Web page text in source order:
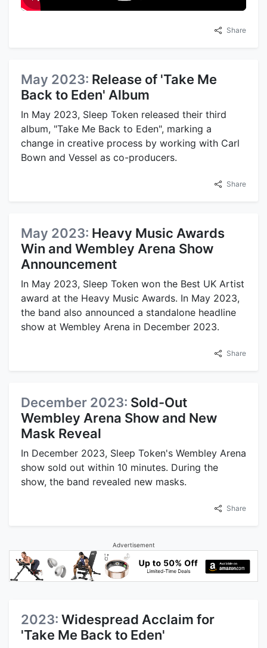
Share
May 2023: Release of 'Take Me
Back to Eden' Album
In May 2023, Sleep Token released their third
album, "Take Me Back to Eden", marking a
change in creative process by working with Carl
Bown and Vessel as co-producers.
Share
May 2023: Heavy Music Awards
Win and Wembley Arena Show
Announcement
In May 2023, Sleep Token won the Best UK Artist
award at the Heavy Music Awards. In May 2023,
the band also announced a standalone headline
show at Wembley Arena in December 2023.
Share
December 2023: Sold-Out
Wembley Arena Show and New
Mask Reveal
In December 2023, Sleep Token's Wembley Arena
show sold out within 10 minutes. During the
show, the band revealed new masks.
Share
Advertisement
2023: Widespread Acclaim for
'Take Me Back to Eden'